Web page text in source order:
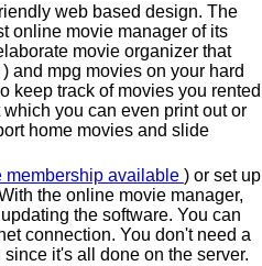
web based design. The
online movie manager of its
movie organizer that
and mpg movies on your hard
keep track of movies you rented
you can even print out or
home movies and slide
membership available ) or set up
the online movie manager,
the software. You can
connection. You don't need a
it's all done on the server.